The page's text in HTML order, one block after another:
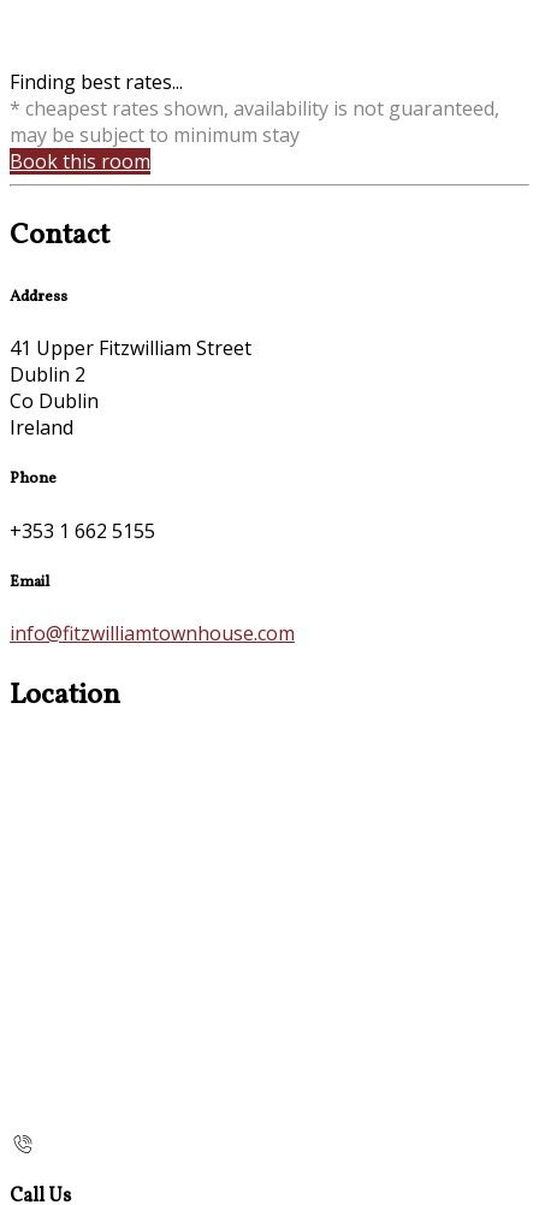
Finding best rates...
* cheapest rates shown, availability is not guaranteed,
may be subject to minimum stay
Book this room
Contact
Address
41 Upper Fitzwilliam Street
Dublin 2
Co Dublin
Ireland
Phone
+353 1 662 5155
Email
info@fitzwilliamtownhouse.com
Location
Call Us